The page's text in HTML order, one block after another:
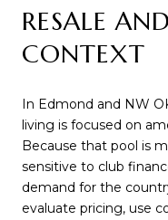
RESALE
CONTEXT
In Edmond and NW
living is focused on
Because that pool is
sensitive to club
demand for the
evaluate pricing, use